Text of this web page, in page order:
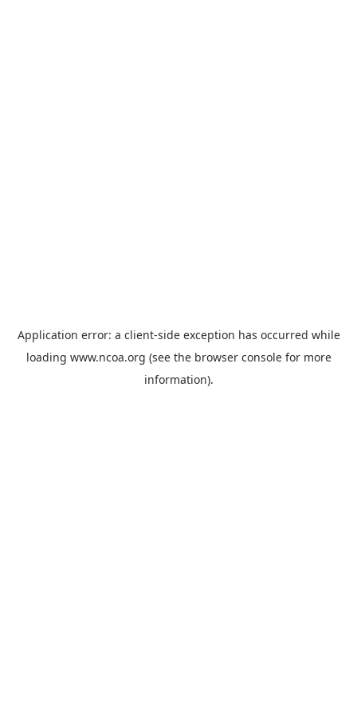
Application error: a client-side exception has occurred while
loading www.ncoa.org (see the browser consolefor more
information).